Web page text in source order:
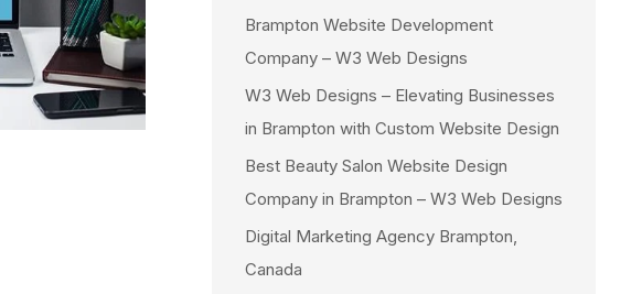
Brampton Website Development
Company – W3 Web Designs
W3 Web Designs – Elevating Businesses
in Brampton with Custom Website Design
Best Beauty Salon Website Design
Company in Brampton – W3 Web Designs
Digital Marketing Agency Brampton,
Canada